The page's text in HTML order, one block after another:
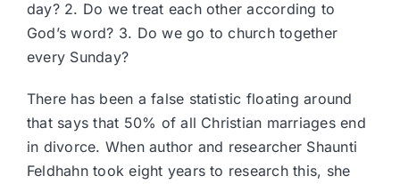
day? 2. Do we treat each other according to
God’s word? 3. Do we go to church together
every Sunday?
There has been a false statistic floating around
that says that 50% of all Christian marriages end
in divorce. When author and researcher Shaunti
Feldhahntookeight years to research this, she